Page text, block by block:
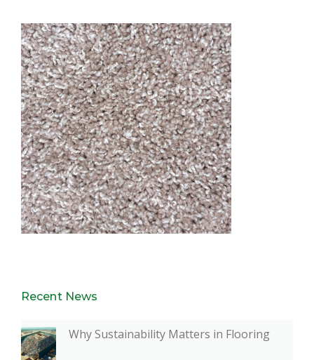
Recent News
Why Sustainability Matters in Flooring